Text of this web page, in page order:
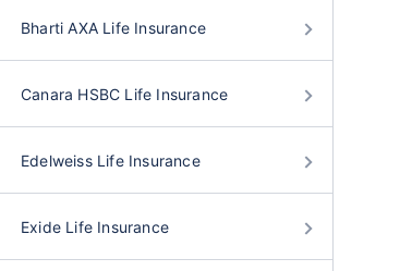
Bharti AXA Life Insurance
Canara HSBC Life Insurance
Edelweiss Life Insurance
Exide Life Insurance